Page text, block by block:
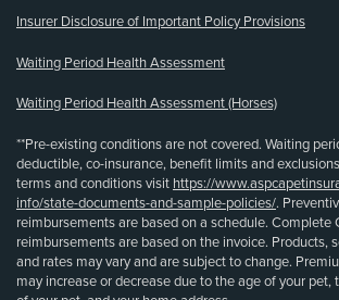
Insurer Disclosure of Important Policy Provisions
Waiting Period Health Assessment
Waiting Period Health Assessment (Horses)
**Pre-existing conditions are not covered. Waiting
deductible, co-insurance, benefit limits and
terms and conditions visit https://
info/state-documents-and-sample-policies/.
reimbursements are based on a schedule. Complete
reimbursements are based on the invoice. Products,
and rates may vary and are subject to change.
may increase or decrease due to the age of your pet,